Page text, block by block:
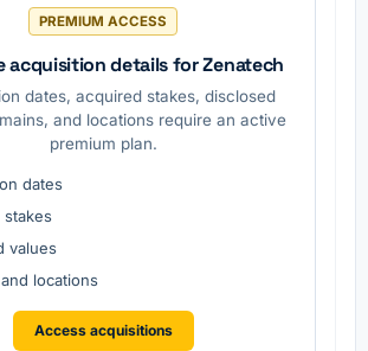
.for
propertie
PREMIUM ACCESS
acquisition details for Zenatech
dates, acquired stakes, disclosed
and locations require an active
premium plan.
dates
stakes
values
locations
Access acquisitions